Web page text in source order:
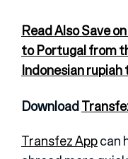
Read Also Save
to Portugal from
Indonesian
Download
Transfez Appcan